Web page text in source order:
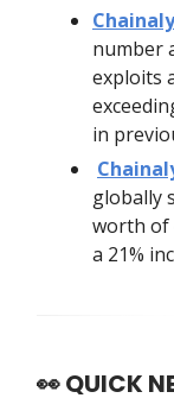
number
exploits
in
globally
worth of
a 21%
👀QUICK